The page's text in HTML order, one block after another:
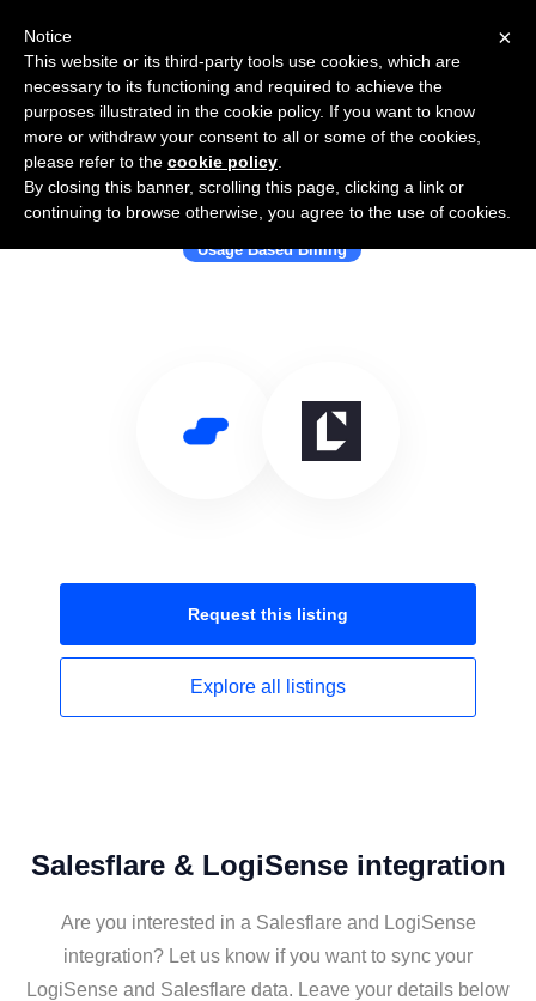
Use Salesflare with LogiSense
Usage Based Billing
Request this listing
Explore all listings
Salesflare & LogiSense integration
Are you interested in a Salesflare and LogiSense
integration? Let us know if you want to sync your
LogiSense and Salesflare data. Leave your details below
×
Notice
This website or its third-party tools use cookies, which are
necessary to its functioning and required to achieve the
purposes illustrated in the cookie policy. If you want to know
more or withdraw your consent to all or some of the cookies,
please refer to the cookie policy
By closing this banner, scrolling this page, clicking a link or
continuing to browse otherwise, you agree to the use of cookies.